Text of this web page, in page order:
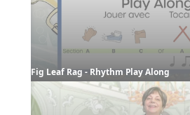
Fig Leaf Rag - Rhythm Play Along